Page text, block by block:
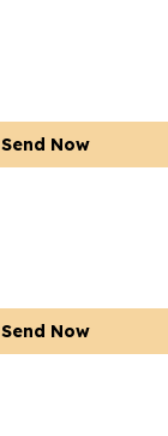
Send Now
Send Now